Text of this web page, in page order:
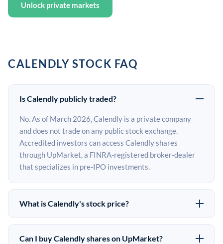
Unlock private markets
CALENDLY STOCK FAQ
Is Calendly publicly traded?
No. As of March 2026, Calendly is a private company
and does not trade on any public stock exchange.
Accredited investors can access Calendly shares
through UpMarket, a FINRA-registered broker-dealer
that specializes in pre-IPO investments.
What is Calendly's stock price?
Calendly does not have a public stock price because it is
privately held. The most recent known share price
Can I buy Calendly shares on UpMarket?